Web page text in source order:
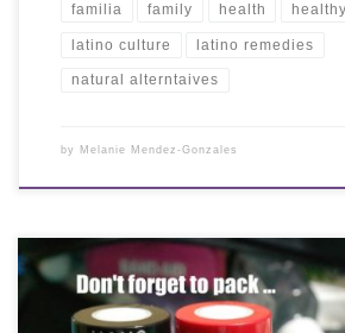
familia family health healthy
latino culture latino remedies
natural alterntaives
by Melanie Mendez-Gonzales